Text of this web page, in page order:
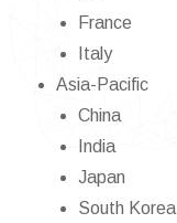
France
Italy
Asia-Pacific
China
India
Japan
South Korea